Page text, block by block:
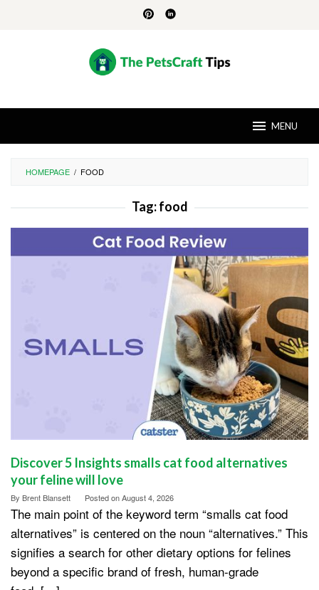
MENU
HOMEPAGE / FOOD
Tag:food
Discover 5 Insights smalls cat food alternatives
your feline will love
By Brent Blansett Posted onAugust 4, 2026
The main point of the keyword term “smalls cat food
alternatives” is centered on the noun “alternatives.” This
signifies a search for other dietary options for felines
beyond a specific brand of fresh, human-grade